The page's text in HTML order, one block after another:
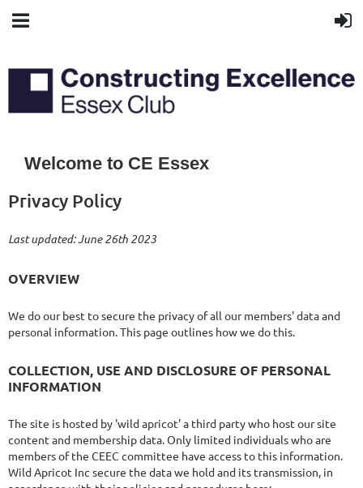
Welcome to CE Essex
Privacy Policy
Last updated: June 26th 2023
OVERVIEW
We do our best to secure the privacy of all our members' data and
personal information. This page outlines how we do this.
COLLECTION, USE AND DISCLOSURE OF PERSONAL
INFORMATION
The site is hosted by 'wild apricot' a third party who host our site
content and membership data. Only limited individuals who are
members of the CEEC committee have access to this information.
Wild Apricot Inc secure the data we hold and its transmission, in